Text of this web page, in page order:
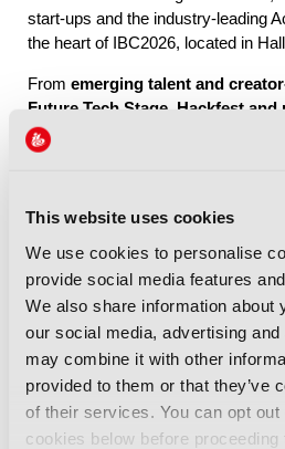
This website uses cookies
We use cookies to personalise
provide social media features
We also share information about
our social media, advertising
may combine it with other
provided to them or that they’ve
of their services. You can opt
cookies below before proceeding
start-ups and the industry-leading
the heart of IBC2026, located in
From emerging talent and
Future Tech Stage, Hackfest
through IBC Exchange
, Future
people, ideas and connections
Explore Future Tech
IBC2026